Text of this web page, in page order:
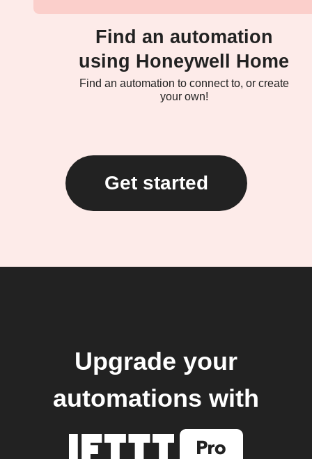
Find an automation
using Honeywell Home
Find an automation to connect to, or create
your own!
Get started
Upgrade your
automations with